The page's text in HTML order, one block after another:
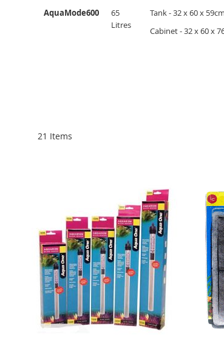
AquaMode600
65
Litres
Tank - 32 x 60 x 59cm
Cabinet - 32 x 60 x
21 Items